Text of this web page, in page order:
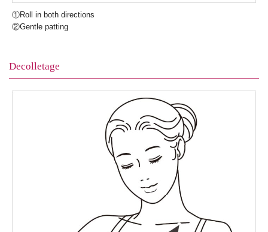
①Roll in both directions
②Gentle patting
Decolletage